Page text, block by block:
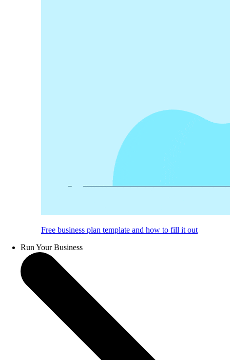
Free business plan template and how to fill it out
Run Your Business